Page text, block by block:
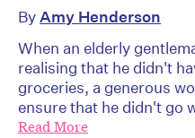
ByAmy Henderson
When an elderly
realising that he didn't
groceries, a generous
ensure that he didn't go
Read More